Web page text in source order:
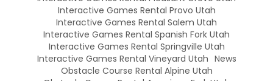
Interactive Games Rental Provo Utah
Interactive Games Rental Salem Utah
Interactive Games Rental Spanish Fork Utah
Interactive Games Rental Springville Utah
Interactive Games Rental Vineyard Utah News
Obstacle Course Rental Alpine Utah